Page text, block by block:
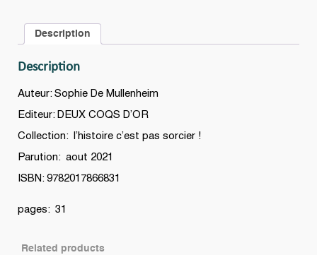
Description
Description
Auteur: Sophie De Mullenheim
Editeur: DEUX COQS D’OR
Collection: l’histoire c’est pas sorcier !
Parution: aout 2021
ISBN: 9782017866831
pages: 31
Related products